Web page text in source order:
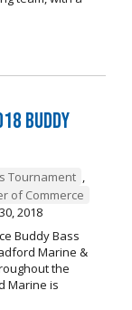
Buddy
Tournament ,
of Commerce
2018
Buddy Bass
Marine &
the
Marine is